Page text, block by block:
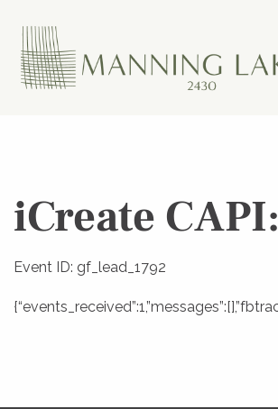
iCreate
Event ID: gf_lead_1792